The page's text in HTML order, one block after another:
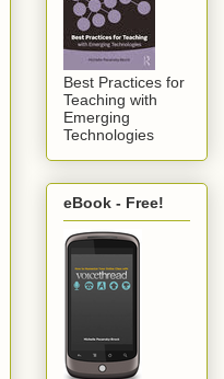
Best Practices for
Teaching with
Emerging
Technologies
eBook - Free!